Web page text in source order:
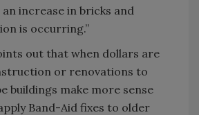
an increase in bricks and
is occurring.”
out that when dollars are
or renovations to
buildings make more sense
Band-Aid fixes to older